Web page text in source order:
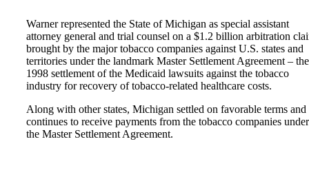
Warner represented the State of Michigan as special assistant
attorney general and trial counsel on a $1.2 billion arbitration
brought by the major tobacco companies against U.S. states and
territories under the landmark Master Settlement Agreement – the
1998 settlement of the Medicaid lawsuits against the tobacco
industry for recovery of tobacco-related healthcare costs.
Along with other states, Michigan settled on favorable terms and
continues to receive payments from the tobacco companies under
the Master Settlement Agreement.